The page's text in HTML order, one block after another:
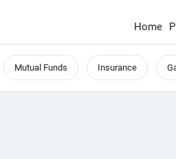
Home
Mutual Funds Insurance